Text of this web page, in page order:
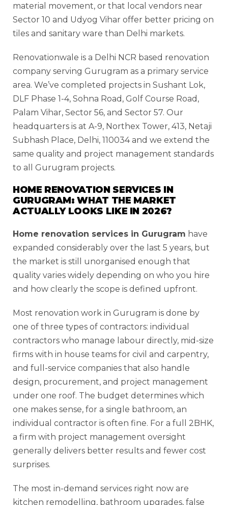
material movement, or that local vendors near
Sector 10 and Udyog Vihar offer better pricing on
tiles and sanitary ware than Delhi markets.
Renovationwale is a Delhi NCR based renovation
company serving Gurugram as a primary service
area. We’ve completed projects in Sushant Lok,
DLF Phase 1-4, Sohna Road, Golf Course Road,
Palam Vihar, Sector 56, and Sector 57. Our
headquarters is at A-9, Northex Tower, 413, Netaji
Subhash Place, Delhi, 110034 and we extend the
same quality and project management standards
to all Gurugram projects.
HOME RENOVATION SERVICES IN
GURUGRAM: WHAT THE MARKET
ACTUALLY LOOKS LIKE IN 2026?
Home renovation services in Gurugram have
expanded considerably over the last 5 years, but
the market is still unorganised enough that
quality varies widely depending on who you hire
and how clearly the scope is defined upfront.
Most renovation work in Gurugram is done by
one of three types of contractors: individual
contractors who manage labour directly, mid-size
firms with in house teams for civil and carpentry,
and full-service companies that also handle
design, procurement, and project management
under one roof. The budget determines which
one makes sense, for a single bathroom, an
individual contractor is often fine. For a full 2BHK,
a firm with project management oversight
generally delivers better results and fewer cost
surprises.
The most in-demand services right now are
kitchen remodelling, bathroom upgrades, false